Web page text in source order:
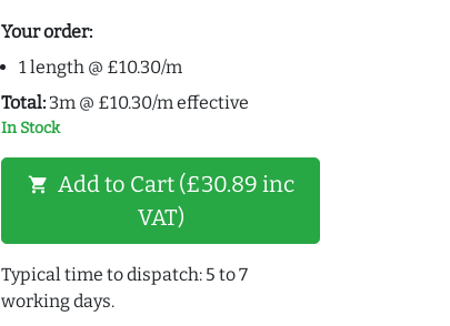
Your order:
1 length @ £10.30/m
Total: 3m @ £10.30/m effective
In Stock
shopping_cart Add to Cart (£30.89 inc
VAT)
Typical time to dispatch: 5 to 7
working days.